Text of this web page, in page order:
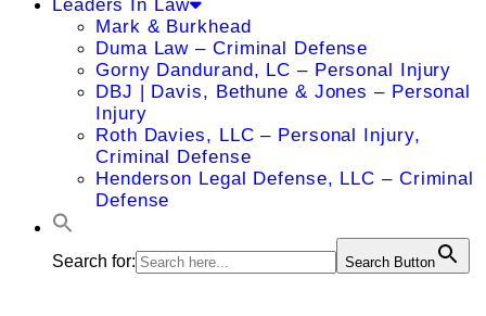
Leaders In Law
Mark & Burkhead
Duma Law – Criminal Defense
Gorny Dandurand, LC – Personal Injury
DBJ | Davis, Bethune & Jones – Personal
Injury
Roth Davies, LLC – Personal Injury,
Criminal Defense
Henderson Legal Defense, LLC – Criminal
Defense
Search for: Search Button